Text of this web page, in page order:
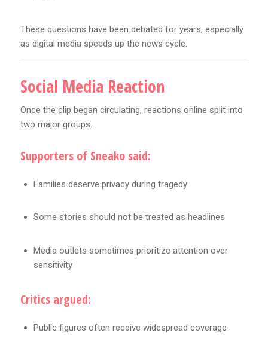
These questions have been debated for years, especially
as digital media speeds up the news cycle.
Social Media Reaction
Once the clip began circulating, reactions online split into
two major groups.
Supporters of Sneako said:
Families deserve privacy during tragedy
Some stories should not be treated as headlines
Media outlets sometimes prioritize attention over
sensitivity
Critics argued:
Public figures often receive widespread coverage